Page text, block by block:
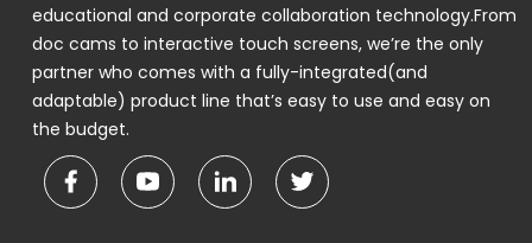
educational and corporate collaboration technology.From
doc cams to interactive touch screens, we’re the only
partner who comes with a fully-integrated(and
adaptable) product line that’s easy to use and easy on
the budget.